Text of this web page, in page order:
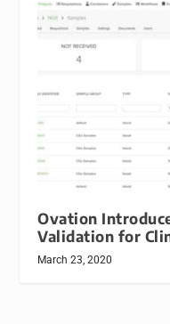
Ovation
Validation for
March 23, 2020